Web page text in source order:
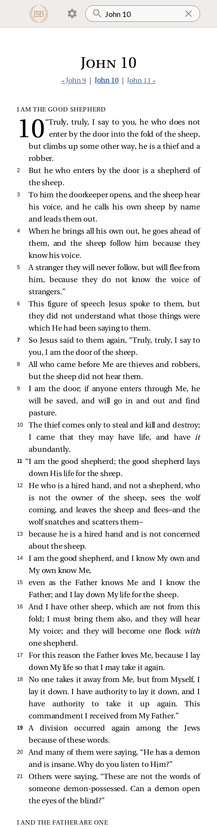
John 10
« John 9 John 10 John 11 »
I AM THE GOOD SHEPHERD
“Truly, truly, I say to you, he who does not
enter by the door into the fold of the sheep,
but climbs up some other way, he is a thief and a
robber.
2
But he who enters by the door is a shepherd of
the sheep.
3
To him the doorkeeper opens, and the sheep hear
his voice, and he calls his own sheep by name
and leads them out.
4
When he brings all his own out, he goes ahead of
them, and the sheep follow him because they
know his voice.
5
A stranger they will never follow, but will flee from
him, because they do not know the voice of
strangers.”
6
This figure of speech Jesus spoke to them, but
they did not understand what those things were
which He had been saying to them.
7 So Jesus said to them again, “Truly, truly, I say to
you, I am the door of the sheep.
8
All who came before Me are thieves and robbers,
but the sheep did not hear them.
9
I am the door; if anyone enters through Me, he
will be saved, and will go in and out and find
pasture.
10
The thief comes only to steal and kill and destroy;
I came that they may have life, and haveit
abundantly.
11 “I am the good shepherd; the good shepherd lays
down His life for the sheep.
12
He who is a hired hand, and not a shepherd, who
is not the owner of the sheep, sees the wolf
coming, and leaves the sheep and flees—and the
wolf snatches and scatters them—
13
because he is a hired hand and is not concerned
about the sheep.
14
I am the good shepherd, and I know My own and
My own know Me,
15
even as the Father knows Me and I know the
Father; and I lay down My life for the sheep.
16
And I have other sheep, which are not from this
fold; I must bring them also, and they will hear
My voice; and they will become one flock with
one shepherd.
17
For this reason the Father loves Me, because I lay
down My life so that I may take it again.
18
No one takes it away from Me, but from Myself, I
lay it down. I have authority to lay it down, and I
have authority to take it up again. This
commandment I received from My Father.”
19
A division occurred again among the Jews
because of these words.
20
And many of them were saying, “He has a demon
and is insane. Why do you listen to Him?”
21
Others were saying, “These are not the words of
someone demon-possessed. Can a demon open
the eyes of the blind?”
I AND THE FATHER ARE ONE